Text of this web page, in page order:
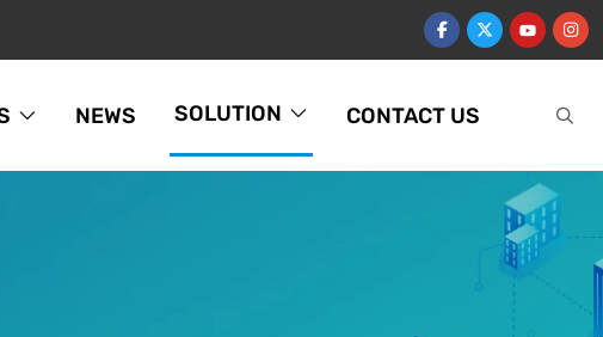
NEWS SOLUTION CONTACT US